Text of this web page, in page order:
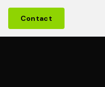
Contact